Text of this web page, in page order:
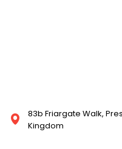
83b Friargate Walk,
Kingdom